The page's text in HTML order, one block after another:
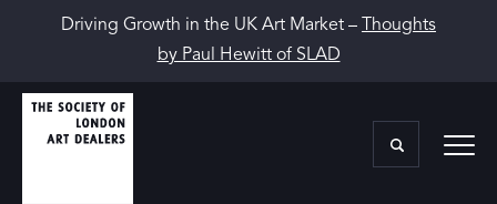
Driving Growth in the UK Art Market –
Thoughts
by Paul Hewitt of SLAD